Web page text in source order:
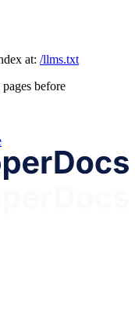
at: /llms.txt
before